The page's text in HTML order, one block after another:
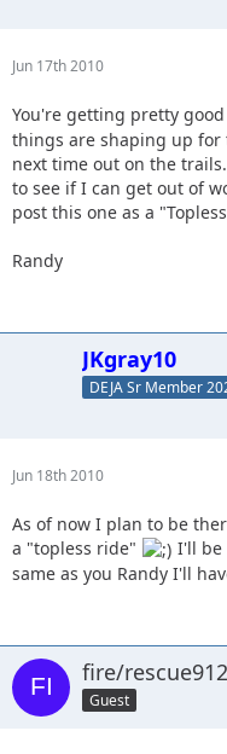
Jun 17th 2010
You're getting pretty
things are shaping up for
next time out on the
to see if I can get out of
post this one as a
Randy
JKgray10
DEJA Sr Member
Jun 18th 2010
As of now I plan to be
a "topless ride"
I'll be
same as you Randy I'll
fire/rescue912
Guest